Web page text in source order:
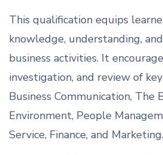
This qualification equips
knowledge, understanding,
business activities. It
investigation, and review of
Business Communication, The
Environment, People
Service, Finance, and Marketing.